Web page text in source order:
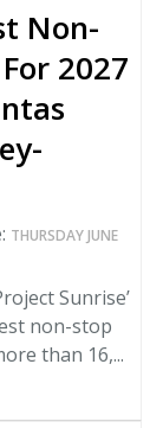
Non-
2027
THURSDAY JUNE
Sunrise’
non-stop
than 16,...